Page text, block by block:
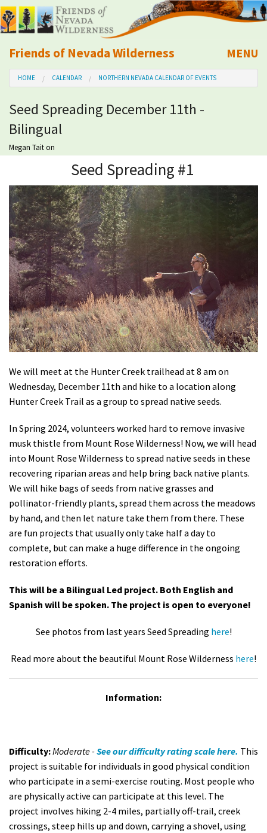
Friends of Nevada Wilderness
Mobile
MENU
About Us
Learn
Explore
Take Action
Calendar
Volunteer
Shop
Donate
HOME CALENDAR NORTHERN NEVADA CALENDAR OF EVENTS
Seed Spreading December 11th -
Bilingual
Megan Taiton
Seed Spreading #1
We will meet at the Hunter Creek trailhead at 8 am on
Wednesday, December 11th and hike to a location along
Hunter Creek Trail as a group to spread native seeds.
In Spring 2024, volunteers worked hard to remove invasive
musk thistle from Mount Rose Wilderness! Now, we will head
into Mount Rose Wilderness to spread native seeds in these
recovering riparian areas and help bring back native plants.
We will hike bags of seeds from native grasses and
pollinator-friendly plants, spread them across the meadows
by hand, and then let nature take them from there. These
are fun projects that usually only take half a day to
complete, but can make a huge difference in the ongoing
restoration efforts.
This will be a Bilingual Led project. Both English and
Spanish will be spoken. The project is open to everyone!
See photos from last years Seed Spreading here!
Read more about the beautiful Mount Rose Wilderness here!
Information:
Difficulty:Moderate -See our difficulty rating scale here. This
project is suitable for individuals in good physical condition
who participate in a semi-exercise routing. Most people who
are physically active can participate at this level. The
project involves hiking 2-4 miles, partially off-trail, creek
crossings, steep hills up and down, carrying a shovel, using